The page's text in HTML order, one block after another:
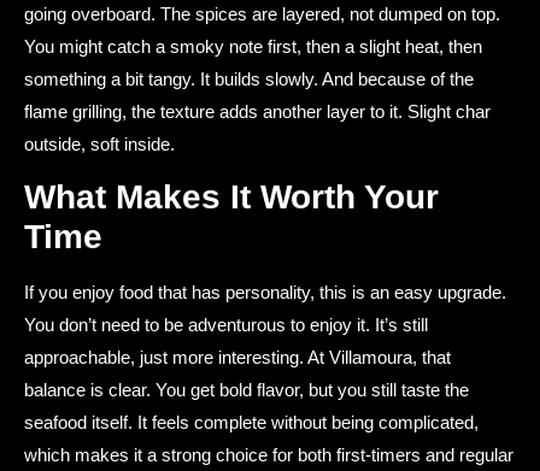
going overboard. The spices are layered, not dumped on top.
You might catch a smoky note first, then a slight heat, then
something a bit tangy. It builds slowly. And because of the
flame grilling, the texture adds another layer to it. Slight char
outside, soft inside.
What Makes It Worth Your
Time
If you enjoy food that has personality, this is an easy upgrade.
You don’t need to be adventurous to enjoy it. It’s still
approachable, just more interesting. At Villamoura, that
balance is clear. You get bold flavor, but you still taste the
seafood itself. It feels complete without being complicated,
which makes it a strong choice for both first-timers and regular